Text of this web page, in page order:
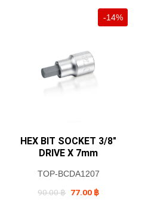
-14%
HEX BIT SOCKET 3/8″
DRIVE X 7mm
TOP-BCDA1207
90.00฿ Original
price
77.00 ฿Current
price